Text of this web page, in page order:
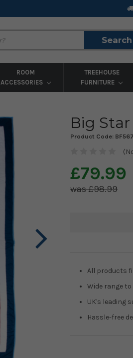
Search
ROOM
ACCESSORIES
TREEHOUSE
FURNITURE
Big
Product Code: BF567
£79.99
£98.99
All products
Wide range
UK's leading
Hassle-free